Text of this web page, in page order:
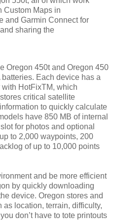
Custom Maps in
and Garmin Connect for
sharing the
Oregon 450t and Oregon 450
Each device has a
HotFixTM, which
critical satellite
to quickly calculate
have 850 MB of internal
for photos and optional
to 2,000 waypoints, 200
of up to 10,000 points
and be more efficient
by quickly downloading
device. Oregon stores and
location, terrain, difficulty,
don’t have to tote printouts